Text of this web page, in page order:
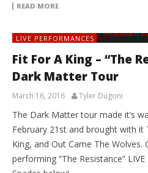
READ MORE
LIVE PERFORMANCES
Fit For A King – “The
Dark Matter Tour
March 16, 2016 Tyler Dugoni
The Dark Matter tour made it’s
February 21st and brought with it
King, and Out Came The Wolves.
performing “The Resistance”